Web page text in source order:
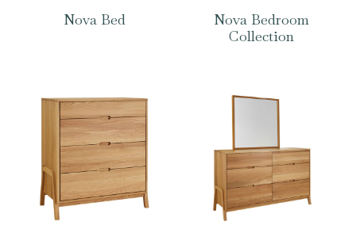
Nova Bed
Nova Bedroom
Collection